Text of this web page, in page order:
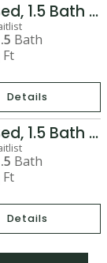
Four Bed, 1.5 Bath Two-Story Duplex
Bath
Ft
Details
Four Bed, 1.5 Bath Split Duplex
Bath
Ft
Details